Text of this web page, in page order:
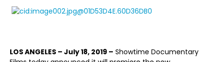
LOS ANGELES – July 18, 2019 – Showtime Documentary